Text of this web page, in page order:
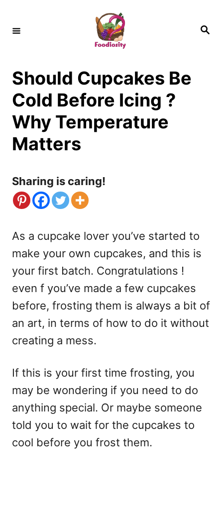
S
Should Cupcakes Be
Cold Before Icing ?
Why Temperature
Matters
Sharing is caring!
As a cupcake lover you’ve started to
make your own cupcakes, and this is
your first batch. Congratulations !
even f you’ve made a few cupcakes
before, frosting them is always a bit of
an art, in terms of how to do it without
creating a mess.
If this is your first time frosting, you
may be wondering if you need to do
anything special. Or maybe someone
told you to wait for the cupcakes to
cool before you frost them.